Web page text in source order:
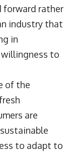
forward rather
industry that
in
to
of the
are
to adapt to